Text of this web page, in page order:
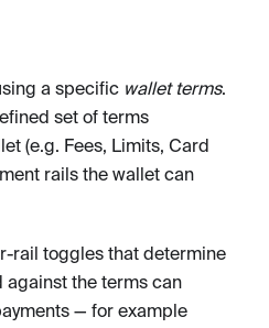
a specific wallet terms.
set of terms
(e.g. Fees, Limits, Card
rails the wallet can
rail toggles that determine
against the terms can
— for example